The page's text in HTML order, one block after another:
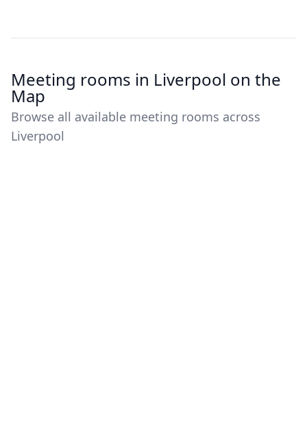
Meeting rooms in Liverpool on the
Map
Browse all available meeting rooms across
Liverpool